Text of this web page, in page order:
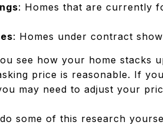
: Homes that are currently
: Homes under contract
see how your home stacks
price is reasonable. If
may need to adjust your
some of this research